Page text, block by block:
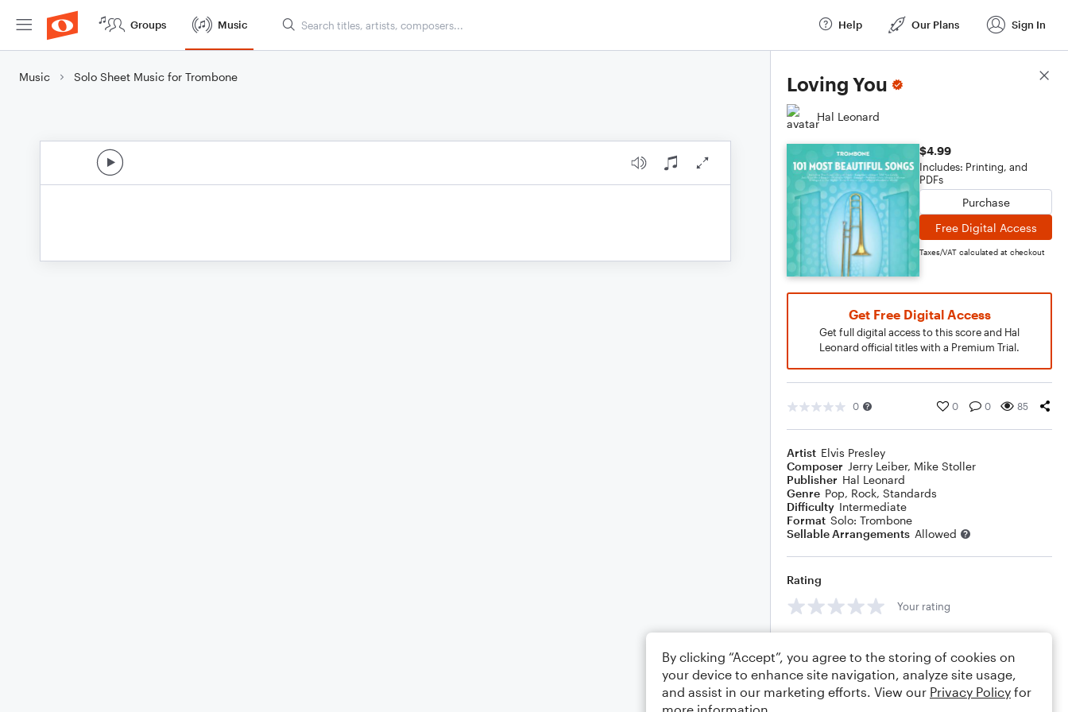
Groups Music Help Our Plans Sign In
Music Solo Sheet Music for Trombone Loving You
Hal Leonard
$4.99
Includes: Printing, and
PDFs
Purchase
Free Digital Access
Taxes/VAT calculated at checkout
Get Free Digital Access
Get full digital access to this score and Hal
Leonard official titles with a Premium Trial.
0 0 0 85
Artist Elvis Presley
Composer Jerry Leiber, Mike Stoller
Publisher Hal Leonard
Genre Pop, Rock, Standards
Difficulty Intermediate
Format Solo: Trombone
Sellable Arrangements Allowed
Rating
Your rating
Score Details
By clicking “Accept”, you agree to the storing of cookies on
your device to enhance site navigation, analyze site usage,
and assist in our marketing efforts. View our Privacy Policy for